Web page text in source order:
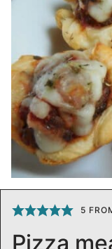
5
Pizza